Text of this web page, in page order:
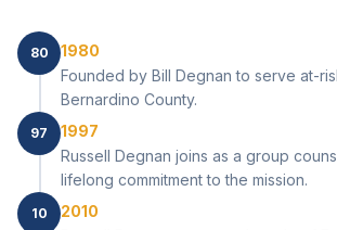
80
1980
Founded by Bill Degnan to serve at-
Bernardino County.
97
1997
Russell Degnan joins as a group
lifelong commitment to the mission.
10
2010